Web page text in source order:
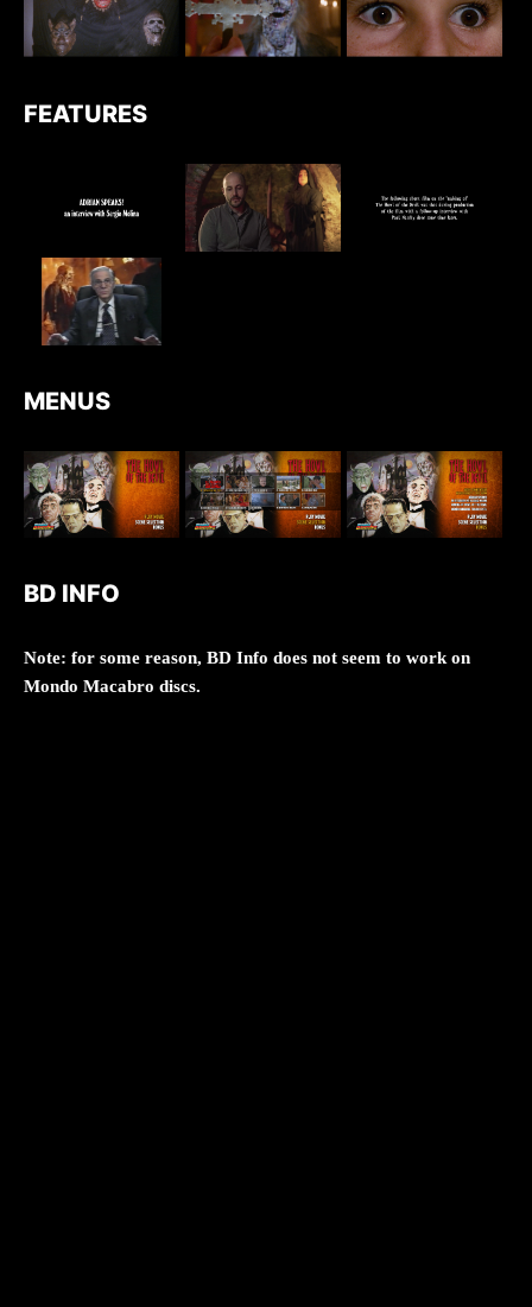
FEATURES
MENUS
BD INFO
Note: for some reason, BD Info does not seem to work on
Mondo Macabro discs.